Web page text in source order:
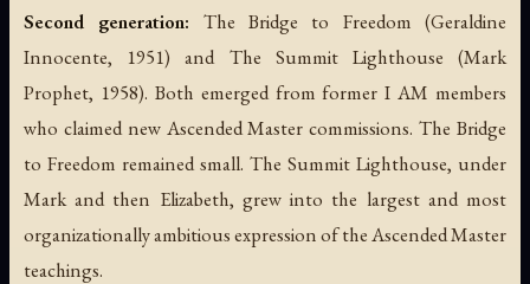
Second generation: The Bridge to Freedom (Geraldine
Innocente, 1951) and The Summit Lighthouse (Mark
Prophet, 1958). Both emerged from former I AM members
who claimed new Ascended Master commissions. The Bridge
to Freedom remained small. The Summit Lighthouse, under
Mark and then Elizabeth, grew into the largest and most
organizationally ambitious expression of the Ascended Master
teachings.